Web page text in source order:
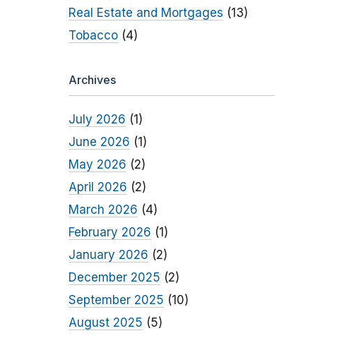
Real Estate and Mortgages (13)
Tobacco(4)
Archives
July 2026 (1)
June 2026 (1)
May 2026 (2)
April 2026 (2)
March 2026 (4)
February 2026 (1)
January 2026 (2)
December 2025 (2)
September 2025 (10)
August 2025 (5)